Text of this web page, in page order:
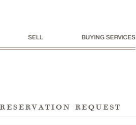
SELL BUYING SERVICES
reservation request